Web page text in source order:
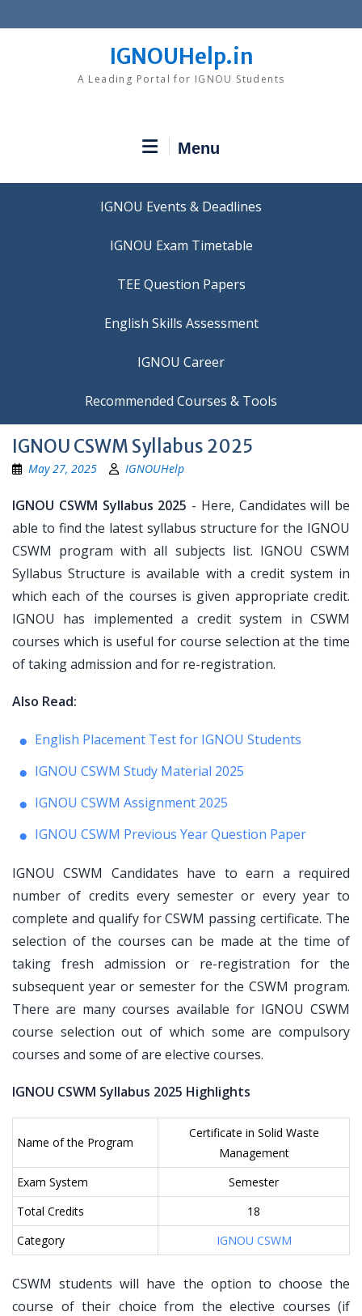
to
IGNOUHelp.in
A Leading Portal for IGNOU Students
Menu
IGNOU Events & Deadlines
IGNOU Exam Timetable
TEE Question Papers
IGNOU Career
Recommended Courses & Tools
IGNOU CSWM Syllabus 2025
May 27, 2025 IGNOUHelp
IGNOU CSWM Syllabus 2025 - Here, Candidates will be
able to find the latest syllabus structure for the IGNOU
CSWM program with all subjects list. IGNOU CSWM
Syllabus Structure is available with a credit system in
which each of the courses is given appropriate credit.
IGNOU has implemented a credit system in CSWM
courses which is useful for course selection at the time
of taking admission and for re-registration.
Also Read:
English Placement Test for IGNOU Students
IGNOU CSWM Study Material 2025
IGNOU CSWM Assignment 2025
IGNOU CSWM Previous Year Question Paper
IGNOU CSWM Candidates have to earn a required
number of credits every semester or every year to
complete and qualify for CSWM passing certificate. The
selection of the courses can be made at the time of
taking fresh admission or re-registration for the
subsequent year or semester for the CSWM program.
There are many courses available for IGNOU CSWM
course selection out of which some are compulsory
courses and some of are elective courses.
IGNOU CSWM Syllabus 2025 Highlights
Name of the Program
Certificate in Solid Waste
Management
Exam System
Semester
Total Credits
18
Category
IGNOU CSWM
CSWM students will have the option to choose the
course of their choice from the elective courses (if